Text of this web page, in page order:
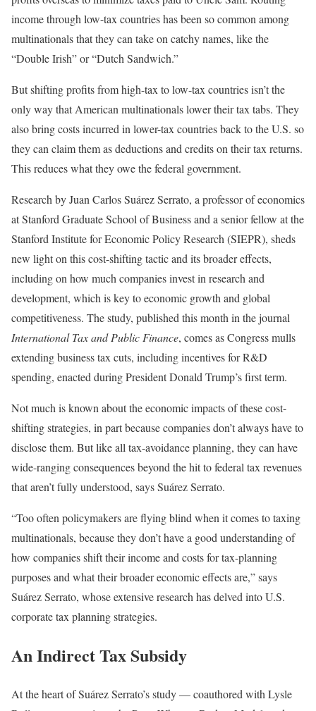
income through low-tax countries has been so common among
multinationals that they can take on catchy names, like the
“Double Irish” or “Dutch Sandwich.”
But shifting profits from high-tax to low-tax countries isn’t the
only way that American multinationals lower their tax tabs. They
also bring costs incurred in lower-tax countries back to the U.S. so
they can claim them as deductions and credits on their tax returns.
This reduces what they owe the federal government.
Research by Juan Carlos Suárez Serrato, a professor of economics
at Stanford Graduate School of Business and a senior fellow at the
Stanford Institute for Economic Policy Research (SIEPR), sheds
new light on this cost-shifting tactic and its broader effects,
including on how much companies invest in research and
development, which is key to economic growth and global
competitiveness. The study, published this month in the journal
International Tax and Public Finance, comes as Congress mulls
extending business tax cuts, including incentives for R&D
spending, enacted during President Donald Trump’s first term.
Not much is known about the economic impacts of these cost-
shifting strategies, in part because companies don’t always have to
disclose them. But like all tax-avoidance planning, they can have
wide-ranging consequences beyond the hit to federal tax revenues
that aren’t fully understood, says Suárez Serrato.
“Too often policymakers are flying blind when it comes to taxing
multinationals, because they don’t have a good understanding of
how companies shift their income and costs for tax-planning
purposes and what their broader economic effects are,” says
Suárez Serrato, whose extensive research has delved into U.S.
corporate tax planning strategies.
An Indirect Tax Subsidy
At the heart of Suárez Serrato’s study — coauthored with Lysle